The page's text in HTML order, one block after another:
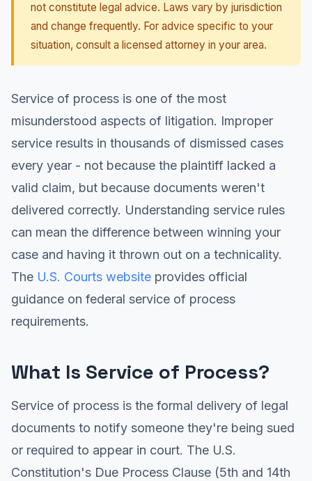
not constitute legal advice. Laws vary by jurisdiction
and change frequently. For advice specific to your
situation, consult a licensed attorney in your area.
Service of process is one of the most
misunderstood aspects of litigation. Improper
service results in thousands of dismissed cases
every year - not because the plaintiff lacked a
valid claim, but because documents weren't
delivered correctly. Understanding service rules
can mean the difference between winning your
case and having it thrown out on a technicality.
The U.S. Courts website provides official
guidance on federal service of process
requirements.
What Is Service of Process?
Service of process is the formal delivery of legal
documents to notify someone they're being sued
or required to appear in court. The U.S.
Constitution's Due Process Clause (5th and 14th